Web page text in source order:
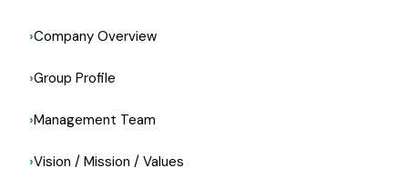
Company Overview
Group Profile
Management Team
Vision / Mission / Values